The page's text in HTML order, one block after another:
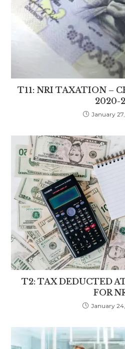
T11: NRI TAXATION –
2020-
January
T2: TAX DEDUCTED
FOR
January